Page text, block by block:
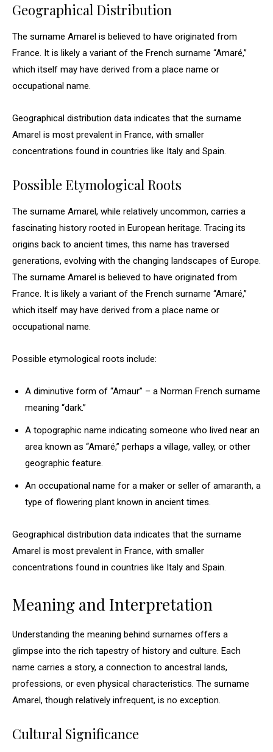
Geographical Distribution
The surname Amarel is believed to have originated from
France. It is likely a variant of the French surname “Amaré,”
which itself may have derived from a place name or
occupational name.
Geographical distribution data indicates that the surname
Amarel is most prevalent in France, with smaller
concentrations found in countries like Italy and Spain.
Possible Etymological Roots
The surname Amarel, while relatively uncommon, carries a
fascinating history rooted in European heritage. Tracing its
origins back to ancient times, this name has traversed
generations, evolving with the changing landscapes of Europe.
The surname Amarel is believed to have originated from
France. It is likely a variant of the French surname “Amaré,”
which itself may have derived from a place name or
occupational name.
Possible etymological roots include:
A diminutive form of “Amaur” – a Norman French surname
meaning “dark.”
A topographic name indicating someone who lived near an
area known as “Amaré,” perhaps a village, valley, or other
geographic feature.
An occupational name for a maker or seller of amaranth, a
type of flowering plant known in ancient times.
Geographical distribution data indicates that the surname
Amarel is most prevalent in France, with smaller
concentrations found in countries like Italy and Spain.
Meaning and Interpretation
Understanding the meaning behind surnames offers a
glimpse into the rich tapestry of history and culture. Each
name carries a story, a connection to ancestral lands,
professions, or even physical characteristics. The surname
Amarel, though relatively infrequent, is no exception.
Cultural Significance